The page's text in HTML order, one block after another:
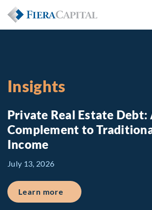
Insights
Private Real Estate Debt:
Complement to
Income
July 13, 2026
Learn more about Private Real